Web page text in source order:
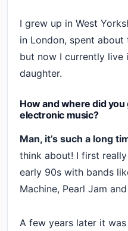
I grew up in West
in London, spent about
but now I currently live
daughter.
How and where did
electronic music?
Man, it’s such a long
think about! I first
early 90s with bands
Machine, Pearl Jam
A few years later it